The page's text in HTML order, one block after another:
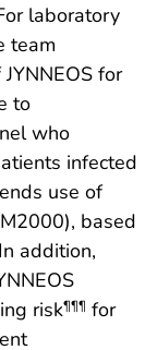
laboratory
team
for
to
who
infected
use of
based
addition,
risk¶¶¶ for